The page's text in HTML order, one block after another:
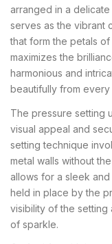
arranged in a
serves as the vibrant
that form the petals
maximizes the
harmonious and
beautifully from every
The pressure setting
visual appeal and
setting technique
metal walls without
allows for a sleek
held in place by the
visibility of the
of sparkle.